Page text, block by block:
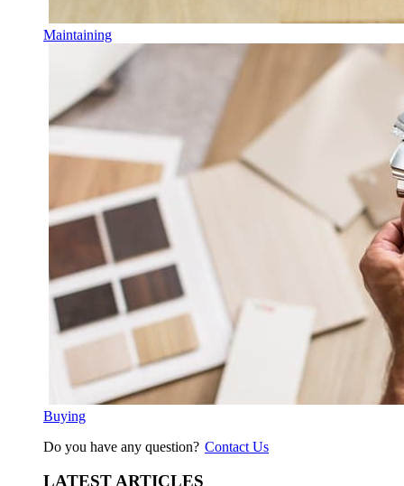
Maintaining
Buying
Do you have any question? Contact Us
LATEST ARTICLES